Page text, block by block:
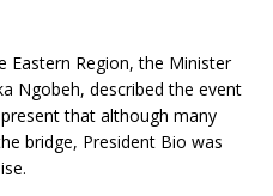
Eastern Region, the Minister
Ngobeh, described the event
that although many
bridge, President Bio was